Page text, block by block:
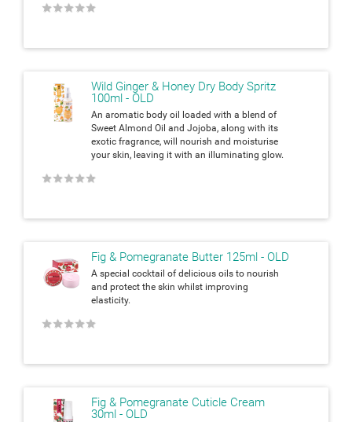
★
★
★
★
★
Wild Ginger & Honey Dry Body Spritz
100ml - OLD
An aromatic body oil loaded with a blend of
Sweet Almond Oil and Jojoba, along with its
exotic fragrance, will nourish and moisturise
your skin, leaving it with an illuminating glow.
★
★
★
★
★
Fig & Pomegranate Butter 125ml - OLD
A special cocktail of delicious oils to nourish
and protect the skin whilst improving
elasticity.
★
★
★
★
★
Fig & Pomegranate Cuticle Cream
30ml - OLD